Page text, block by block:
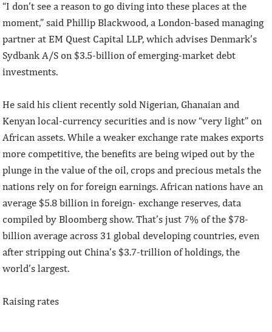
“I don’t see a reason to go diving into these places at the
moment,” said Phillip Blackwood, a London-based managing
partner at EM Quest Capital LLP, which advises Denmark’s
Sydbank A/S on $3.5-billion of emerging-market debt
investments.
He said his client recently sold Nigerian, Ghanaian and
Kenyan local-currency securities and is now “very light” on
African assets. While a weaker exchange rate makes exports
more competitive, the benefits are being wiped out by the
plunge in the value of the oil, crops and precious metals the
nations rely on for foreign earnings. African nations have an
average $5.8 billion in foreign- exchange reserves, data
compiled by Bloomberg show. That’s just 7% of the $78-
billion average across 31 global developing countries, even
after stripping out China’s $3.7-trillion of holdings, the
world’s largest.
Raising rates